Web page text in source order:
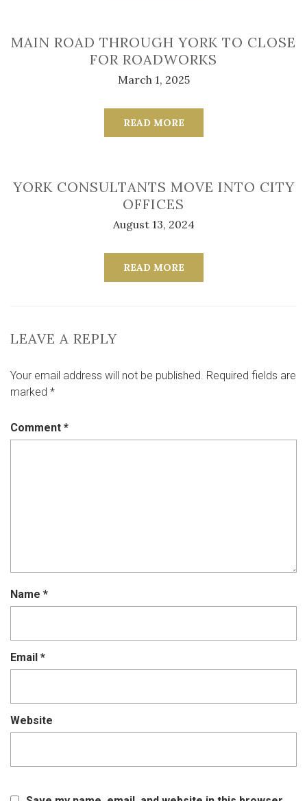
MAIN ROAD THROUGH YORK TO CLOSE
FOR ROADWORKS
March 1, 2025
READ MORE
YORK CONSULTANTS MOVE INTO CITY
OFFICES
August 13, 2024
READ MORE
LEAVE A REPLY
Your email address will not be published. Required fields are
marked *
Comment *
Name *
Email *
Website